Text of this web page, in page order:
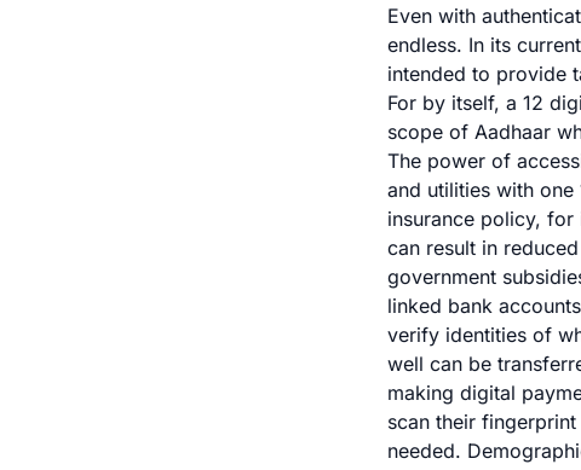
Even with
endless. In its
intended to provide
For by itself, a 12
scope of Aadhaar
The power of
and utilities with one
insurance policy, for
can result in
government
linked bank
verify identities of
well can be
making digital
scan their
needed.